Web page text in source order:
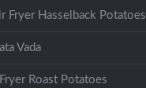
Fryer Hasselback Potatoes
Vada
Roast Potatoes